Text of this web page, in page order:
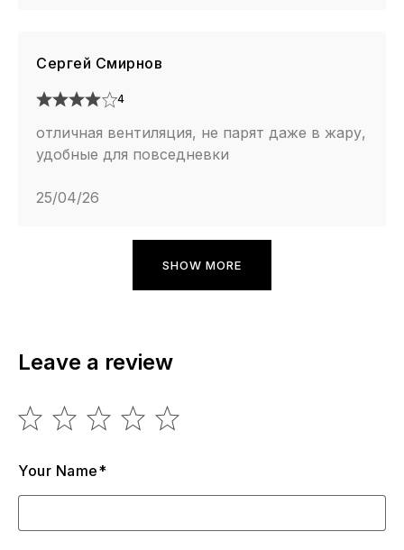
Сергей Смирнов
4
отличная вентиляция, не парят даже в жару,
удобные для повседневки
25/04/26
SHOW MORE
Leave a review
Your Name*